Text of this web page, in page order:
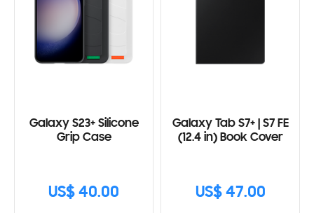
Galaxy S23+ Silicone
Grip Case
US$ 40.00
Galaxy Tab S7+ | S7 FE
(12.4 in) Book Cover
US$ 47.00